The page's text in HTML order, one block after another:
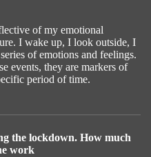
of my emotional
I wake up, I look outside, I
of emotions and feelings.
events, they are markers of
period of time.
the lockdown. How much
work